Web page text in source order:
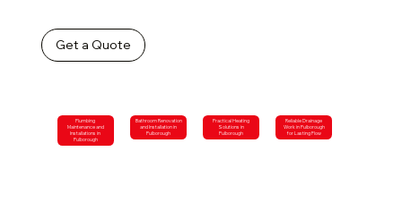
Get a Quote
Plumbing
Maintenance and
Installations in
Pulborough
Bathroom Renovation
and Installation in
Pulborough
Practical Heating
Solutions in
Pulborough
Reliable Drainage
Work in Pulborough
for Lasting Flow